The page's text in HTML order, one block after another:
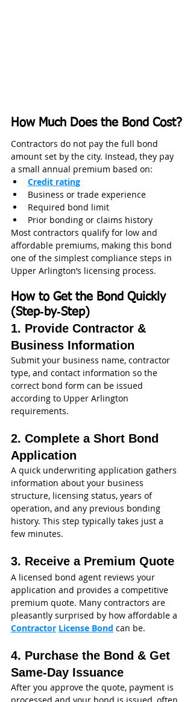
How Much Does the Bond Cost?
Contractors do not pay the full bond
amount set by the city. Instead, they pay
a small annual premium based on:
Credit rating
Business or trade experience
Required bond limit
Prior bonding or claims history
Most contractors qualify for low and
affordable premiums, making this bond
one of the simplest compliance steps in
Upper Arlington’s licensing process.
How to Get the Bond Quickly
(Step‑by‑Step)
1. Provide Contractor &
Business Information
Submit your business name, contractor
type, and contact information so the
correct bond form can be issued
according to Upper Arlington
requirements.
2. Complete a Short Bond
Application
A quick underwriting application gathers
information about your business
structure, licensing status, years of
operation, and any previous bonding
history. This step typically takes just a
few minutes.
3. Receive a Premium Quote
A licensed bond agent reviews your
application and provides a competitive
premium quote. Many contractors are
pleasantly surprised by how affordable a
Contractor License Bond can be.
4. Purchase the Bond & Get
Same‑Day Issuance
After you approve the quote, payment is